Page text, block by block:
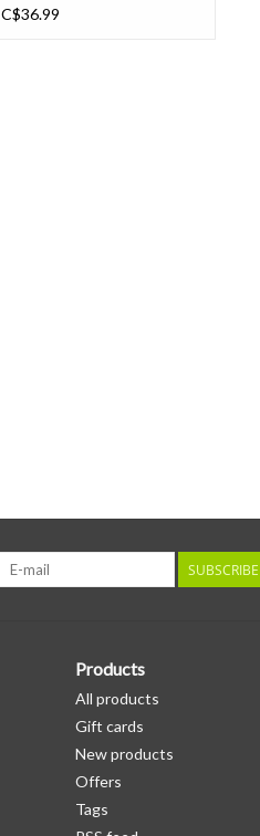
C$36.99
SUBSCRIBE
Products
All products
Gift cards
New products
Offers
Tags